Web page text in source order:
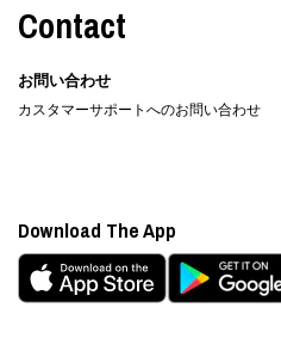
Contact
お問い合わせ
カスタマーサポートへのお問い合わせ
Download The App